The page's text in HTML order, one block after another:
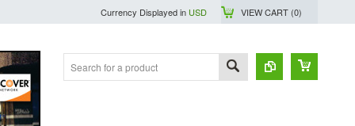
Currency Displayed in USD VIEW CART (0)